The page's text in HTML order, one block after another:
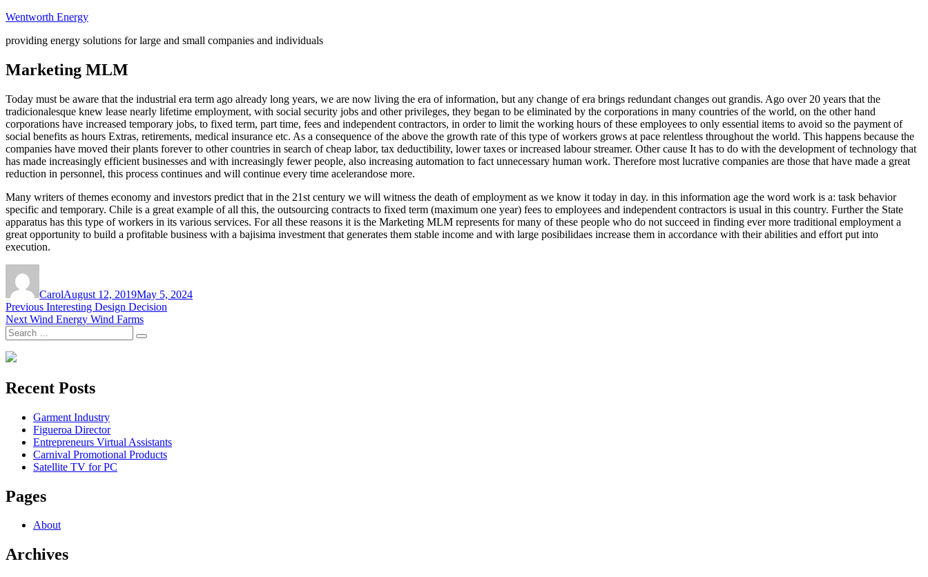
Skip
content
Wentworth Energy
providing energy solutions for large and small companies and individuals
Marketing MLM
Today must be aware that the industrial era term ago already long years, we are now living the era of information, but any change of era brings redundant changes out grandis. Ago over 20 years that the
tradicionalesque knew lease nearly lifetime employment, with social security jobs and other privileges, they began to be eliminated by the corporations in many countries of the world, on the other hand
corporations have increased temporary jobs, to fixed term, part time, fees and independent contractors, in order to limit the working hours of these employees to only essential items to avoid so the payment of
social benefits as hours Extras, retirements, medical insurance etc. As a consequence of the above the growth rate of this type of workers grows at pace relentless throughout the world. This happens because the
companies have moved their plants forever to other countries in search of cheap labor, tax deductibility, lower taxes or increased labour streamer. Other cause It has to do with the development of technology that
has made increasingly efficient businesses and with increasingly fewer people, also increasing automation to fact unnecessary human work. Therefore most lucrative companies are those that have made a great
reduction in personnel, this process continues and will continue every time acelerandose more.
Many writers of themes economy and investors predict that in the 21st century we will witness the death of employment as we know it today in day. in this information age the word work is a: task behavior
specific and temporary. Chile is a great example of all this, the outsourcing contracts to fixed term (maximum one year) fees to employees and independent contractors is usual in this country. Further the State
apparatus has this type of workers in its various services. For all these reasons it is the Marketing MLM represents for many of these people who do not succeed in finding ever more traditional employment a
great opportunity to build a profitable business with a bajisima investment that generates them stable income and with large posibilidaes increase them in accordance with their abilities and effort put into
execution.
CarolAugust 12, 2019May 5, 2024
Post
navigation
Previous Previous
post:
Interesting Design Decision
Next Next
post:
Wind Energy Wind Farms
Search
for:
Search
Recent Posts
Garment Industry
Figueroa Director
Entrepreneurs Virtual Assistants
Carnival Promotional Products
Satellite TV for PC
Pages
About
Archives